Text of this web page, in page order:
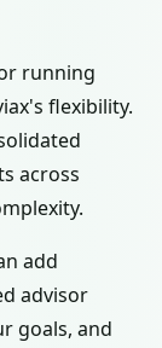
running
flexibility.
across
add
advisor
goals, and